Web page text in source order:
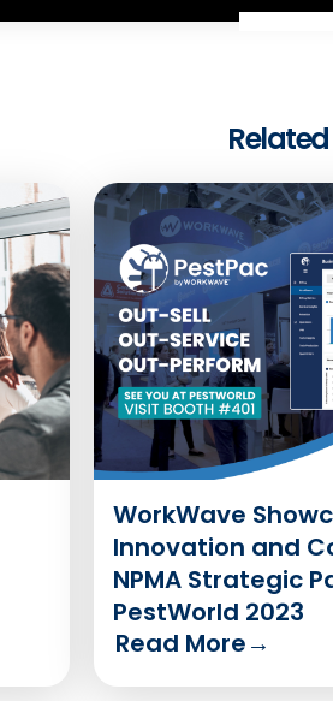
WorkWave
Innovation and
NPMA Strategic
PestWorld 2023
Read More→